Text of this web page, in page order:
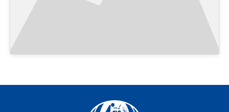
Facebook
YouTube
Instagram